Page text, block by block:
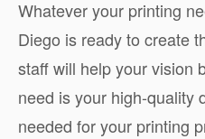
Whatever your printing
Diego is ready to create
staff will help your vision
need is your high-quality
needed for your printing